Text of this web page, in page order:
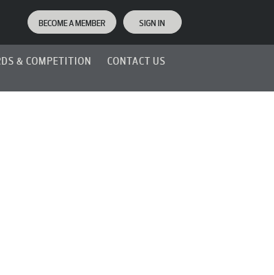
BECOME A MEMBER SIGN IN
& COMPETITION CONTACT US